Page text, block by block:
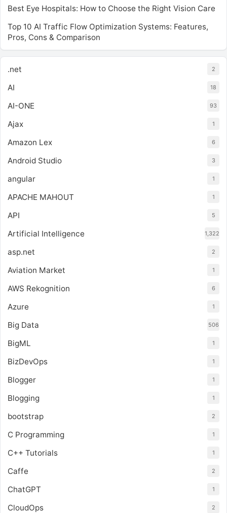
Best Eye Hospitals: How to Choose the Right Vision Care
Top 10 AI Traffic Flow Optimization Systems: Features,
Pros, Cons & Comparison
.net 2
AI 18
AI-ONE 93
Ajax 1
Amazon Lex 6
Android Studio 3
angular 1
APACHE MAHOUT 1
API 5
Artificial Intelligence 1,322
asp.net 2
Aviation Market 1
AWS Rekognition 6
Azure 1
Big Data 506
BigML 1
BizDevOps 1
Blogger 1
Blogging 1
bootstrap 2
C Programming 1
C++ Tutorials 1
Caffe 2
ChatGPT 1
CloudOps 2